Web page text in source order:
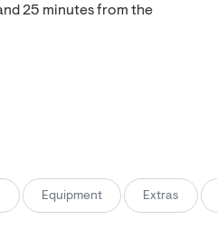
25 minutes from the
Equipment Extras